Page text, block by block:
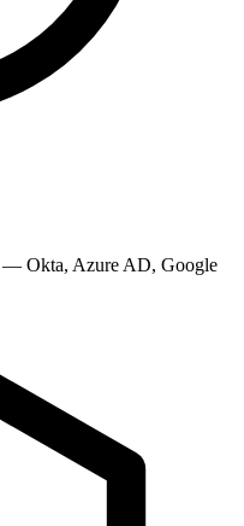
— Okta, Azure AD, Google